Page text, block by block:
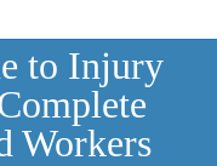
to Injury
Workers